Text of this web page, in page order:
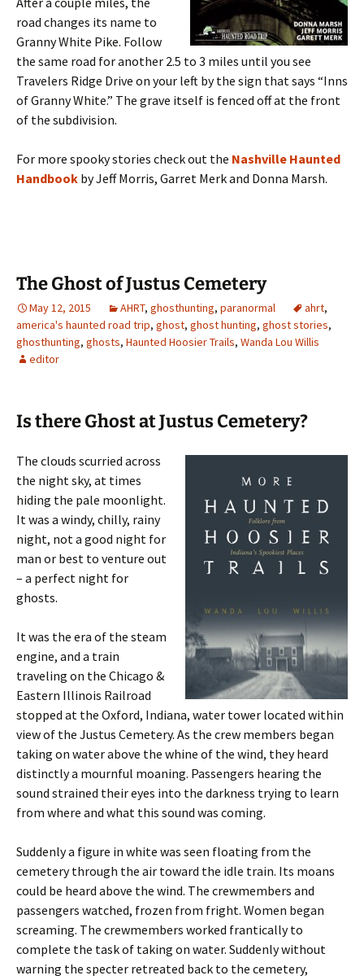
road changes its name to
Granny White Pike. Follow
the same road for another 2.5 to 3 miles until you see
Travelers Ridge Drive on your left by the sign that says “Inns
of Granny White.” The grave itself is fenced off at the front
of the subdivision.
For more spooky stories check out the Nashville Haunted
Handbook by Jeff Morris, Garret Merk and Donna Marsh.
The Ghost of Justus Cemetery
May 12, 2015 AHRT, ghosthunting, paranormal ahrt,
america's haunted road trip, ghost, ghost hunting, ghost stories,
ghosthunting, ghosts, Haunted Hoosier Trails, Wanda Lou Willis
editor
Is there Ghost at Justus Cemetery?
The clouds scurried across
the night sky, at times
hiding the pale moonlight.
It was a windy, chilly, rainy
night, not a good night for
man or best to venture out
– a perfect night for
ghosts.
It was the era of the steam
engine, and a train
traveling on the Chicago &
Eastern Illinois Railroad
stopped at the Oxford, Indiana, water tower located within
view of the Justus Cemetery. As the crew members began
taking on water above the whine of the wind, they heard
distinctly a mournful moaning. Passengers hearing the
sound strained their eyes into the darkness trying to learn
from where and what this sound was coming.
Suddenly a figure in white was seen floating from the
cemetery through the air toward the idle train. Its moans
could be heard above the wind. The crewmembers and
passengers watched, frozen from fright. Women began
screaming. The crewmembers worked frantically to
complete the task of taking on water. Suddenly without
warning the specter retreated back to the cemetery,